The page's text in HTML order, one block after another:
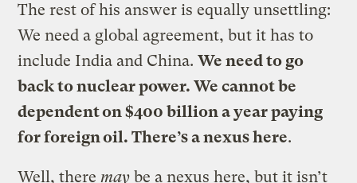
The rest of his answer is equally unsettling:
We need a global agreement, but it has to
include India and China.We need to go
back to nuclear power. We cannot be
dependent on $400 billion a year paying
for foreign oil. There’s a nexus here.
Well, there maybe a nexus here, but it isn’t